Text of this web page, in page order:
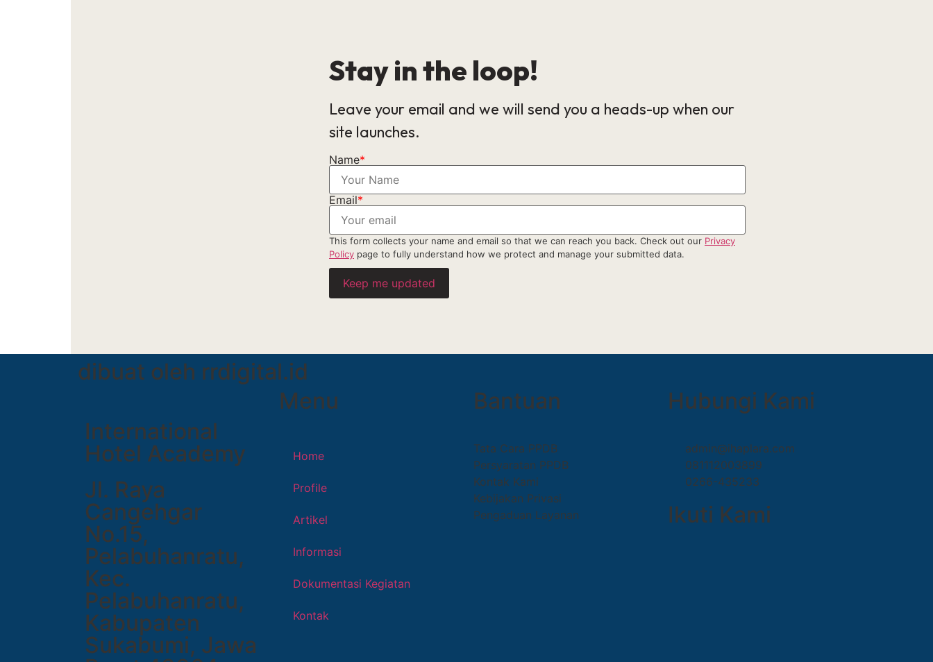
Stay in the loop!
Leave your email and we will send you a heads-up when our
site launches.
Name*
Email*
This form collects your name and email so that we can reach you back. Check out our Privacy
Policy page to fully understand how we protect and manage your submitted data.
Keep me updated
dibuat oleh rrdigital.id
International
Hotel Academy
Jl. Raya
Cangehgar
No.15,
Pelabuhanratu,
Kec.
Pelabuhanratu,
Kabupaten
Sukabumi, Jawa
Menu
Home
Profile
Artikel
Informasi
Dokumentasi Kegiatan
Kontak
Bantuan
Tata Cara PPDB
Persyaratan PPDB
Kontak Kami
Kebijakan Privasi
Pengaduan Layanan
Hubungi Kami
admin@ihaplara.com
081112003899
0266-435233
Ikuti Kami